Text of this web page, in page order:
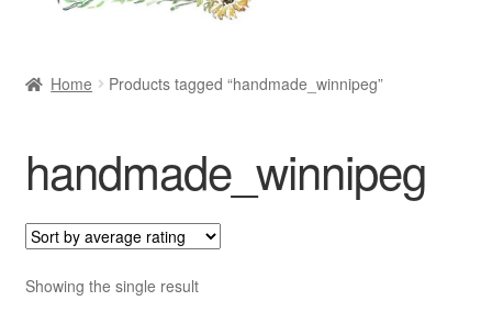
MY ACCOUNT
ABOUT US
CLASSES
Home Products tagged “handmade_winnipeg”
handmade_winnipeg
Showing the single result